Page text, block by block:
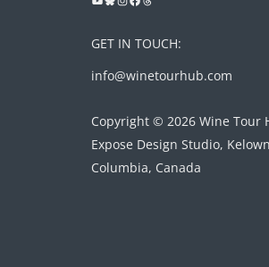
GET IN TOUCH:
info@winetourhub.com
Copyright © 2026 Wine Tour
Expose Design Studio,
Columbia, Canada